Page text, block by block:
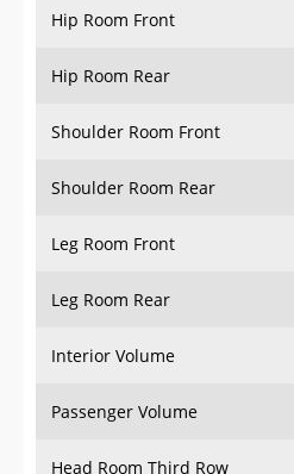
Hip Room Front
Hip Room Rear
Shoulder Room Front
Shoulder Room Rear
Leg Room Front
Leg Room Rear
Interior Volume
Passenger Volume
Head Room Third Row